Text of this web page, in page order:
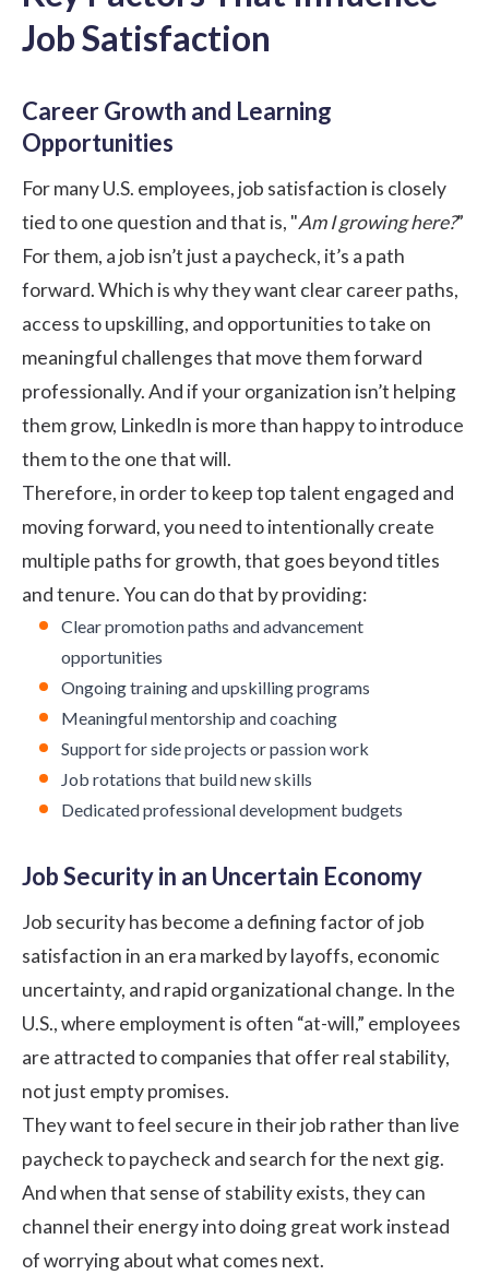
Job Satisfaction
Career Growth and Learning
Opportunities
For many U.S. employees, job satisfaction is closely
tied to one question and that is, "Am I growing here?”
For them, a job isn’t just a paycheck, it’s a path
forward. Which is why they want clear career paths,
access to upskilling, and opportunities to take on
meaningful challenges that move them forward
professionally. And if your organization isn’t helping
them grow, LinkedIn is more than happy to introduce
them to the one that will.
Therefore, in order to keep top talent engaged and
moving forward, you need to intentionally create
multiple paths for growth, that goes beyond titles
and tenure. You can do that by providing:
Clear promotion paths and advancement
opportunities
Ongoing training and upskilling programs
Meaningful mentorship and coaching
Support for side projects or passion work
Job rotations that build new skills
Dedicated professional development budgets
Job Security in an Uncertain Economy
Job security has become a defining factor of job
satisfaction in an era marked by layoffs, economic
uncertainty, and rapid organizational change. In the
U.S., where employment is often “at-will,” employees
are attracted to companies that offer real stability,
not just empty promises.
They want to feel secure in their job rather than live
paycheck to paycheck and search for the next gig.
And when that sense of stability exists, they can
channel their energy into doing great work instead
of worrying about what comes next.